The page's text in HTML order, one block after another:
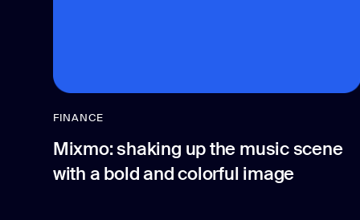
FINANCE
Mixmo: shaking up the music scene
with a bold and colorful image